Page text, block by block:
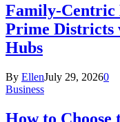
Family-Centric
Prime Districts
Hubs
By EllenJuly 29, 20260
Business
How to Choose